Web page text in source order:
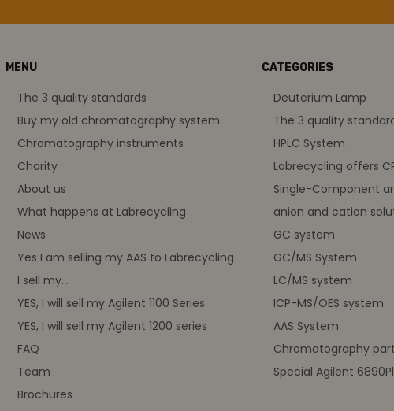
MENU
The 3 quality standards
Buy my old chromatography system
Chromatography instruments
Charity
About us
What happens at Labrecycling
News
Yes I am selling my AAS to Labrecycling
I sell my...
YES, I will sell my Agilent 1100 Series
YES, I will sell my Agilent 1200 series
FAQ
Team
Brochures
CATEGORIES
Deuterium Lamp
The 3 quality
HPLC System
Labrecycling offers
Single-Component
anion and cation
GC system
GC/MS System
LC/MS system
ICP-MS/OES system
AAS System
Chromatography
Special Agilent